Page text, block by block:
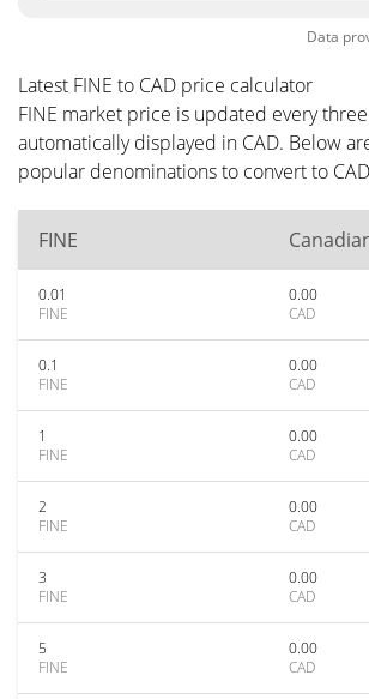
Data
Latest FINE to CAD price calculator
FINE market price is updated every
automatically displayed in CAD. Below
popular denominations to convert to
FINE
0.01
FINE
0.00
CAD
0.1
FINE
0.00
CAD
1
FINE
0.00
CAD
2
FINE
0.00
CAD
3
FINE
0.00
CAD
5
FINE
0.00
CAD